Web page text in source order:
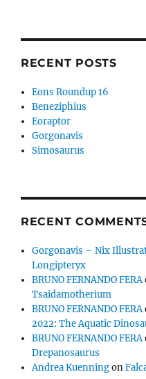
RECENT POSTS
Eons Roundup 16
Beneziphius
Eoraptor
Gorgonavis
Simosaurus
RECENT
Gorgonavis – Nix
Longipteryx
BRUNO FERNANDO FERA
Tsaidamotherium
BRUNO FERNANDO FERA
2022: The Aquatic
BRUNO FERNANDO FERA
Drepanosaurus
Andrea Kuenningon